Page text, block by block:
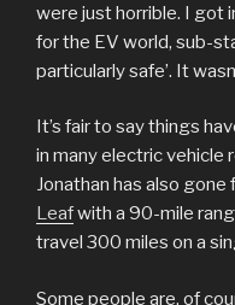
were just horrible. I got
for the EV world, sub-
particularly safe’. It
It’s fair to say things
in many electric vehicle
Jonathan has also
Leafwith a 90-mile
travel 300 miles on a
Some people are, of